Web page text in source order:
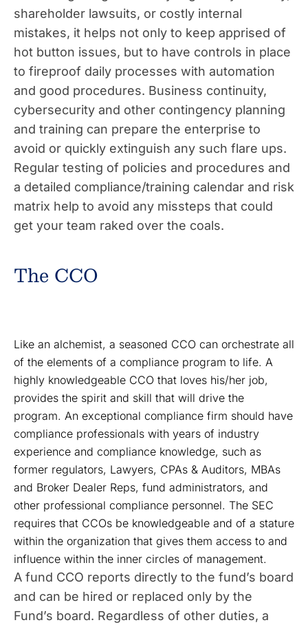
shareholder lawsuits, or costly internal
mistakes, it helps not only to keep apprised of
hot button issues, but to have controls in place
to fireproof daily processes with automation
and good procedures. Business continuity,
cybersecurity and other contingency planning
and training can prepare the enterprise to
avoid or quickly extinguish any such flare ups.
Regular testing of policies and procedures and
a detailed compliance/training calendar and risk
matrix help to avoid any missteps that could
get your team raked over the coals.
The CCO
Like an alchemist, a seasoned CCO can orchestrate all
of the elements of a compliance program to life. A
highly knowledgeable CCO that loves his/her job,
provides the spirit and skill that will drive the
program. An exceptional compliance firm should have
compliance professionals with years of industry
experience and compliance knowledge, such as
former regulators, Lawyers, CPAs & Auditors, MBAs
and Broker Dealer Reps, fund administrators, and
other professional compliance personnel. The SEC
requires that CCOs be knowledgeable and of a stature
within the organization that gives them access to and
influence within the inner circles of management.
A fund CCO reports directly to the fund’s board
and can be hired or replaced only by the
Fund’s board. Regardless of other duties, a